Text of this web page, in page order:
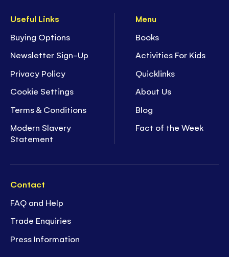
Useful Links
Buying Options
Newsletter Sign-Up
Privacy Policy
Cookie Settings
Terms & Conditions
Modern Slavery
Statement
Menu
Books
Activities For Kids
Quicklinks
About Us
Blog
Fact of the Week
Contact
FAQ and Help
Trade Enquiries
Press Information